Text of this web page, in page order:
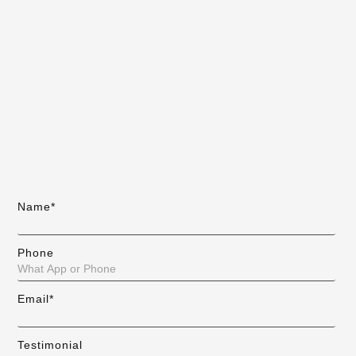
Name*
Phone
Email*
Testimonial